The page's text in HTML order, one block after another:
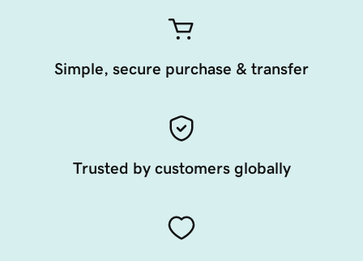
Simple, secure purchase & transfer
Trusted by customers globally